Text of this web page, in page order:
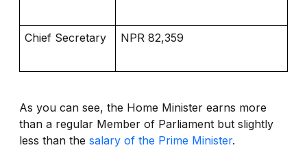
Chief Secretary NPR 82,359
As you can see, the Home Minister earns more
than a regular Member of Parliament but slightly
less than the salary of the Prime Minister.